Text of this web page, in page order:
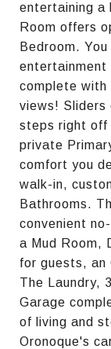
entertaining a
Room offers
Bedroom.
entertainment
complete with
views! Sliders
steps right off
private
comfort you
walk-in,
Bathrooms.
convenient
a Mud Room,
for guests, an
The Laundry,
Garage
of living and
Oronoque's